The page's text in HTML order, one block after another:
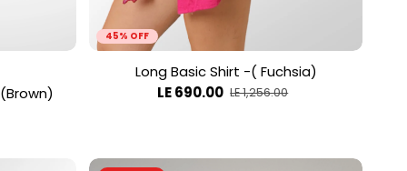
45% OFF
Long Basic Shirt -( Fuchsia)
LE 690.00 LE 1,256.00